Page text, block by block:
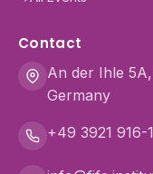
Contact
An der Ihle
Germany
+49 3921 916-